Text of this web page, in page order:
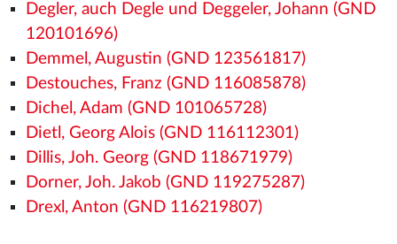
Degler, auch Degle und Deggeler, Johann (GND
120101696)
Demmel, Augustin (GND 123561817)
Destouches, Franz (GND 116085878)
Dichel, Adam (GND 101065728)
Dietl, Georg Alois (GND 116112301)
Dillis, Joh. Georg (GND 118671979)
Dorner, Joh. Jakob (GND 119275287)
Drexl, Anton (GND 116219807)